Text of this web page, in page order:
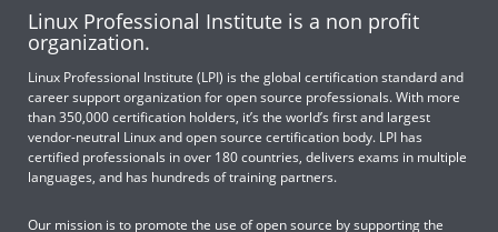
Linux Professional Institute is a non profit
organization.
Linux Professional Institute (LPI) is the global certification standard and
career support organization for open source professionals. With more
than 350,000 certification holders, it’s the world’s first and largest
vendor-neutral Linux and open source certification body. LPI has
certified professionals in over 180 countries, delivers exams in multiple
languages, and has hundreds of training partners.
Our mission is to promote the use of open source by supporting the